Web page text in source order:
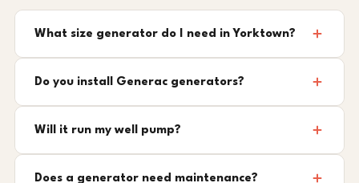
What size generator do I need in Yorktown?
Do you install Generac generators?
Will it run my well pump?
Does a generator need maintenance?